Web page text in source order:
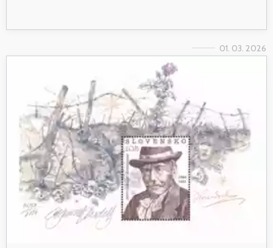
01. 03. 2026